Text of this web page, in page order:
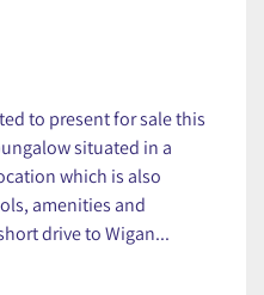
to present for sale this
situated in a
which is also
amenities and
drive to Wigan...